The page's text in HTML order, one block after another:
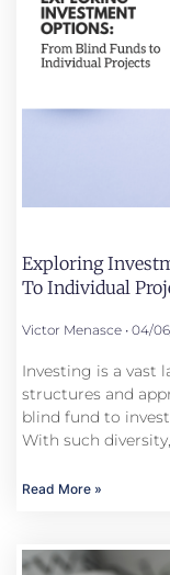
Exploring
To Individual
Victor Menasce 04/
Investing is a vast
structures and
blind fund to
With such
Read More »